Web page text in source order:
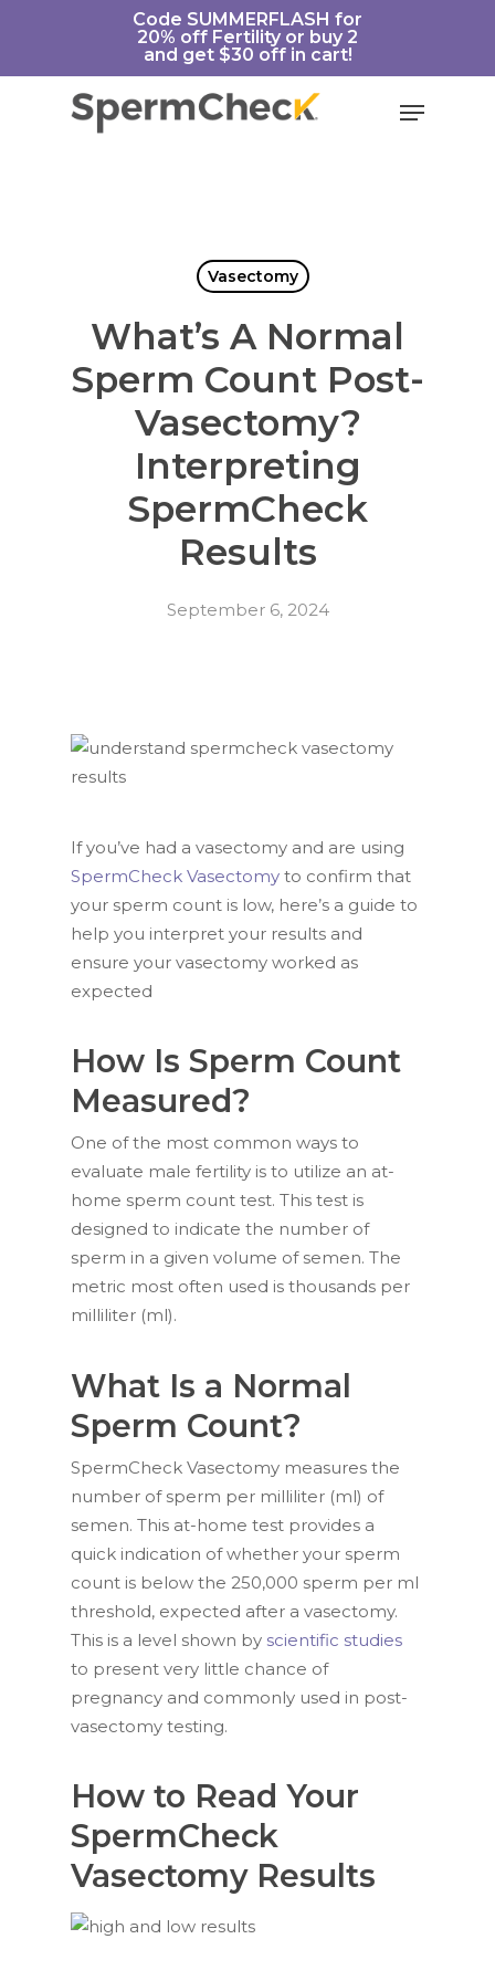
https://spermcheck.com/Code SUMMERFLASH for
20% off Fertility or buy 2
and get $30 off in cart!
Menu
Vasectomy
What’s A Normal
Sperm Count Post-
Vasectomy?
Interpreting
SpermCheck
Results
September 6, 2024
If you’ve had a vasectomy and are using
SpermCheck Vasectomy to confirm that
your sperm count is low, here’s a guide to
help you interpret your results and
ensure your vasectomy worked as
expected
How Is Sperm Count
Measured?
One of the most common ways to
evaluate male fertility is to utilize an at-
home sperm count test. This test is
designed to indicate the number of
sperm in a given volume of semen. The
metric most often used is thousands per
milliliter (ml).
What Is a Normal
Sperm Count?
SpermCheck Vasectomy measures the
number of sperm per milliliter (ml) of
semen. This at-home test provides a
quick indication of whether your sperm
count is below the 250,000 sperm per ml
threshold, expected after a vasectomy.
This is a level shown by scientific studies
to present very little chance of
pregnancy and commonly used in post-
vasectomy testing.
How to Read Your
SpermCheck
Vasectomy Results